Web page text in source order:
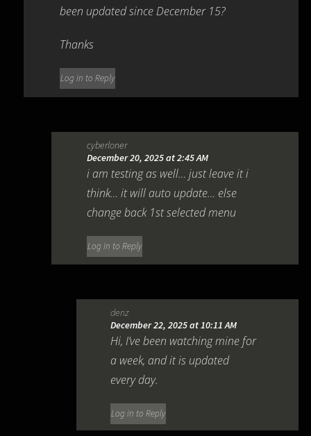
been updated since December 15?
Thanks
Log in to Reply
cyberloner
December 20, 2025 at 2:45 AM
i am testing as well… just leave it i
think… it will auto update… else
change back 1st selected menu
Log in to Reply
denz
December 22, 2025 at 10:11 AM
Hi, I’ve been watching mine for
a week, and it is updated
every day.
Log in to Reply